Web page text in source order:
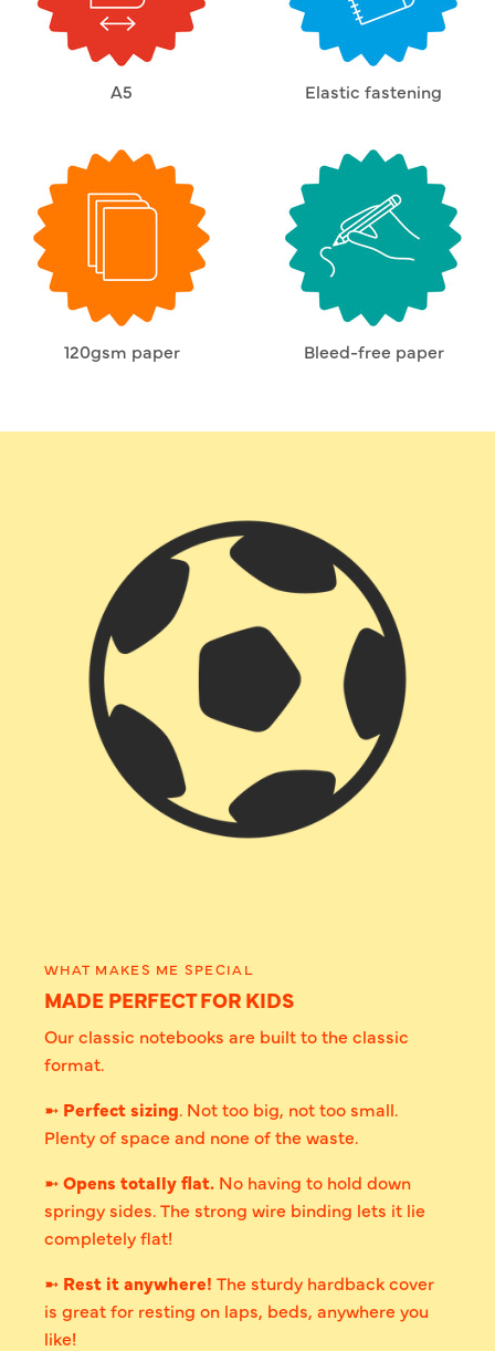
A5 Elastic fastening
120gsm paper Bleed-free paper
WHAT MAKES ME SPECIAL
MADE PERFECT FOR KIDS
Our classic notebooks are built to the classic
format.
➼ Perfect sizing. Not too big, not too small.
Plenty of space and none of the waste.
➼ Opens totally flat. No having to hold down
springy sides. The strong wire binding lets it lie
completely flat!
➼ Rest it anywhere! The sturdy hardback cover
is great for resting on laps, beds, anywhere you
like!